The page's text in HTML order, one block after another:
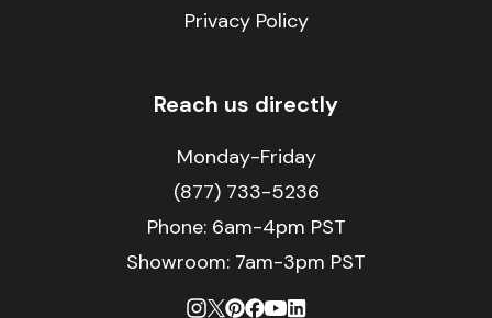
Privacy Policy
Reach us directly
Monday-Friday
(877) 733-5236
Phone: 6am-4pm PST
Showroom: 7am-3pm PST